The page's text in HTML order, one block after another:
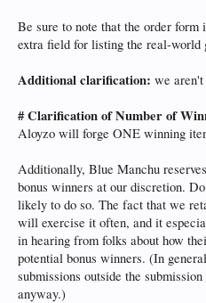
Be sure to note that the order
extra field for listing the real-world
Additional clarification: we
# Clarification of Number of
Aloyzo will forge ONE winning
Additionally, Blue Manchu
bonus winners at our discretion. Do
likely to do so. The fact that we
will exercise it often, and it
in hearing from folks about how
potential bonus winners. (In
submissions outside the
anyway.)